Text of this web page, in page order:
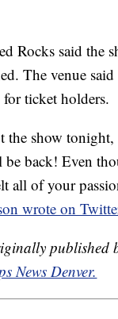
Rocks said the
The venue
ticket holders.
the show
be back! Even
all of your
wrote on
published
News Denver.